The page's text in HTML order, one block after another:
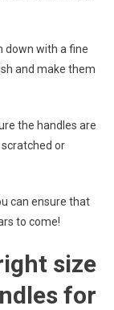
down with a fine
and make them
the handles are
or
can ensure that
to come!
size
for